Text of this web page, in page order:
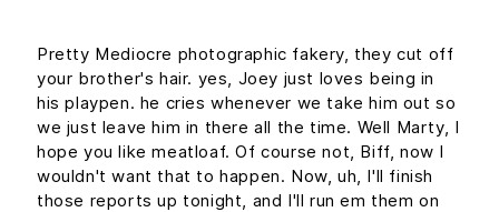
Pretty Mediocre photographic fakery, they cut off
your brother's hair. yes, Joey just loves being in
his playpen. he cries whenever we take him out so
we just leave him in there all the time. Well Marty, I
hope you like meatloaf. Of course not, Biff, now I
wouldn't want that to happen. Now, uh, I'll finish
those reports up tonight, and I'll run em them on